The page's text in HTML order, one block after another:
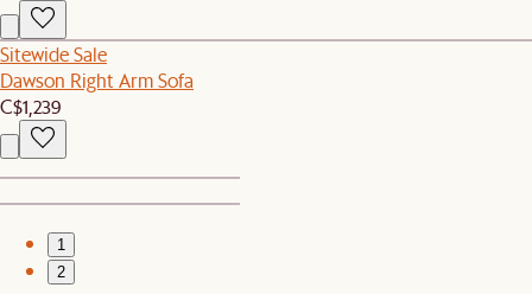
Sitewide Sale
Dawson Right Arm Sofa
C$1,239
1
2